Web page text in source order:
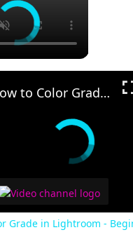
How to Color Grade in Lightroom - Beginners Tutorial
Grade in Lightroom -